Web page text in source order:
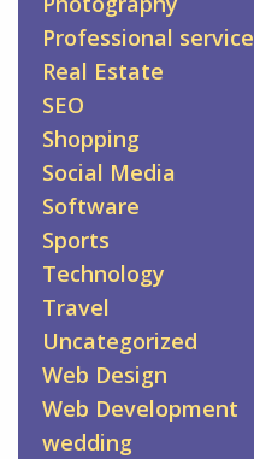
Professional service
Real Estate
SEO
Shopping
Social Media
Software
Sports
Technology
Travel
Uncategorized
Web Design
Web Development
wedding